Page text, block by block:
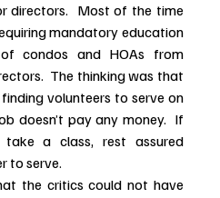
directors.  Most of the time
mandatory education
condos and HOAs from
The thinking was that
volunteers to serve on
doesn’t pay any money.  If
a class, rest assured
to serve.
the critics could not have